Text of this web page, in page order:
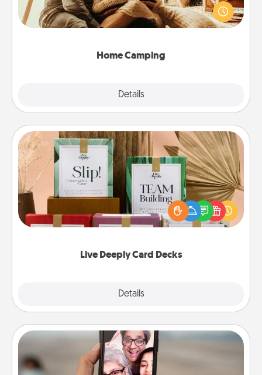
Home Camping
Details
old to transform your living room into a couple’s
camping experience once again—only now, you
Live Deeply Card Decks
Details
Live Deeply Card Decks
Create new memories with your loved ones using
the best-selling Live Deeply card decks! Need a
good laugh? Try Slip! Run out of stories to share?
Life Stories has got you covered. Explore topics
Zoom Time